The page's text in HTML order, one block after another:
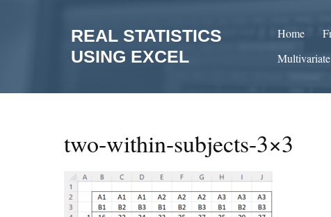
REAL STATISTICS
USING EXCEL
Home
Multivariate
two-within-subjects-3×3